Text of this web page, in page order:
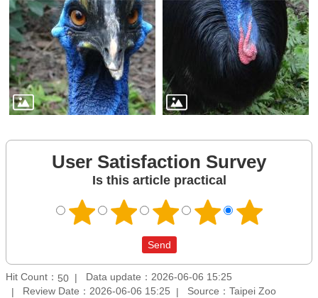
User Satisfaction Survey
Is this article practical
Hit Count： 50
Data update：2026-06-06 15:25
Review Date：2026-06-06 15:25
Source：Taipei Zoo